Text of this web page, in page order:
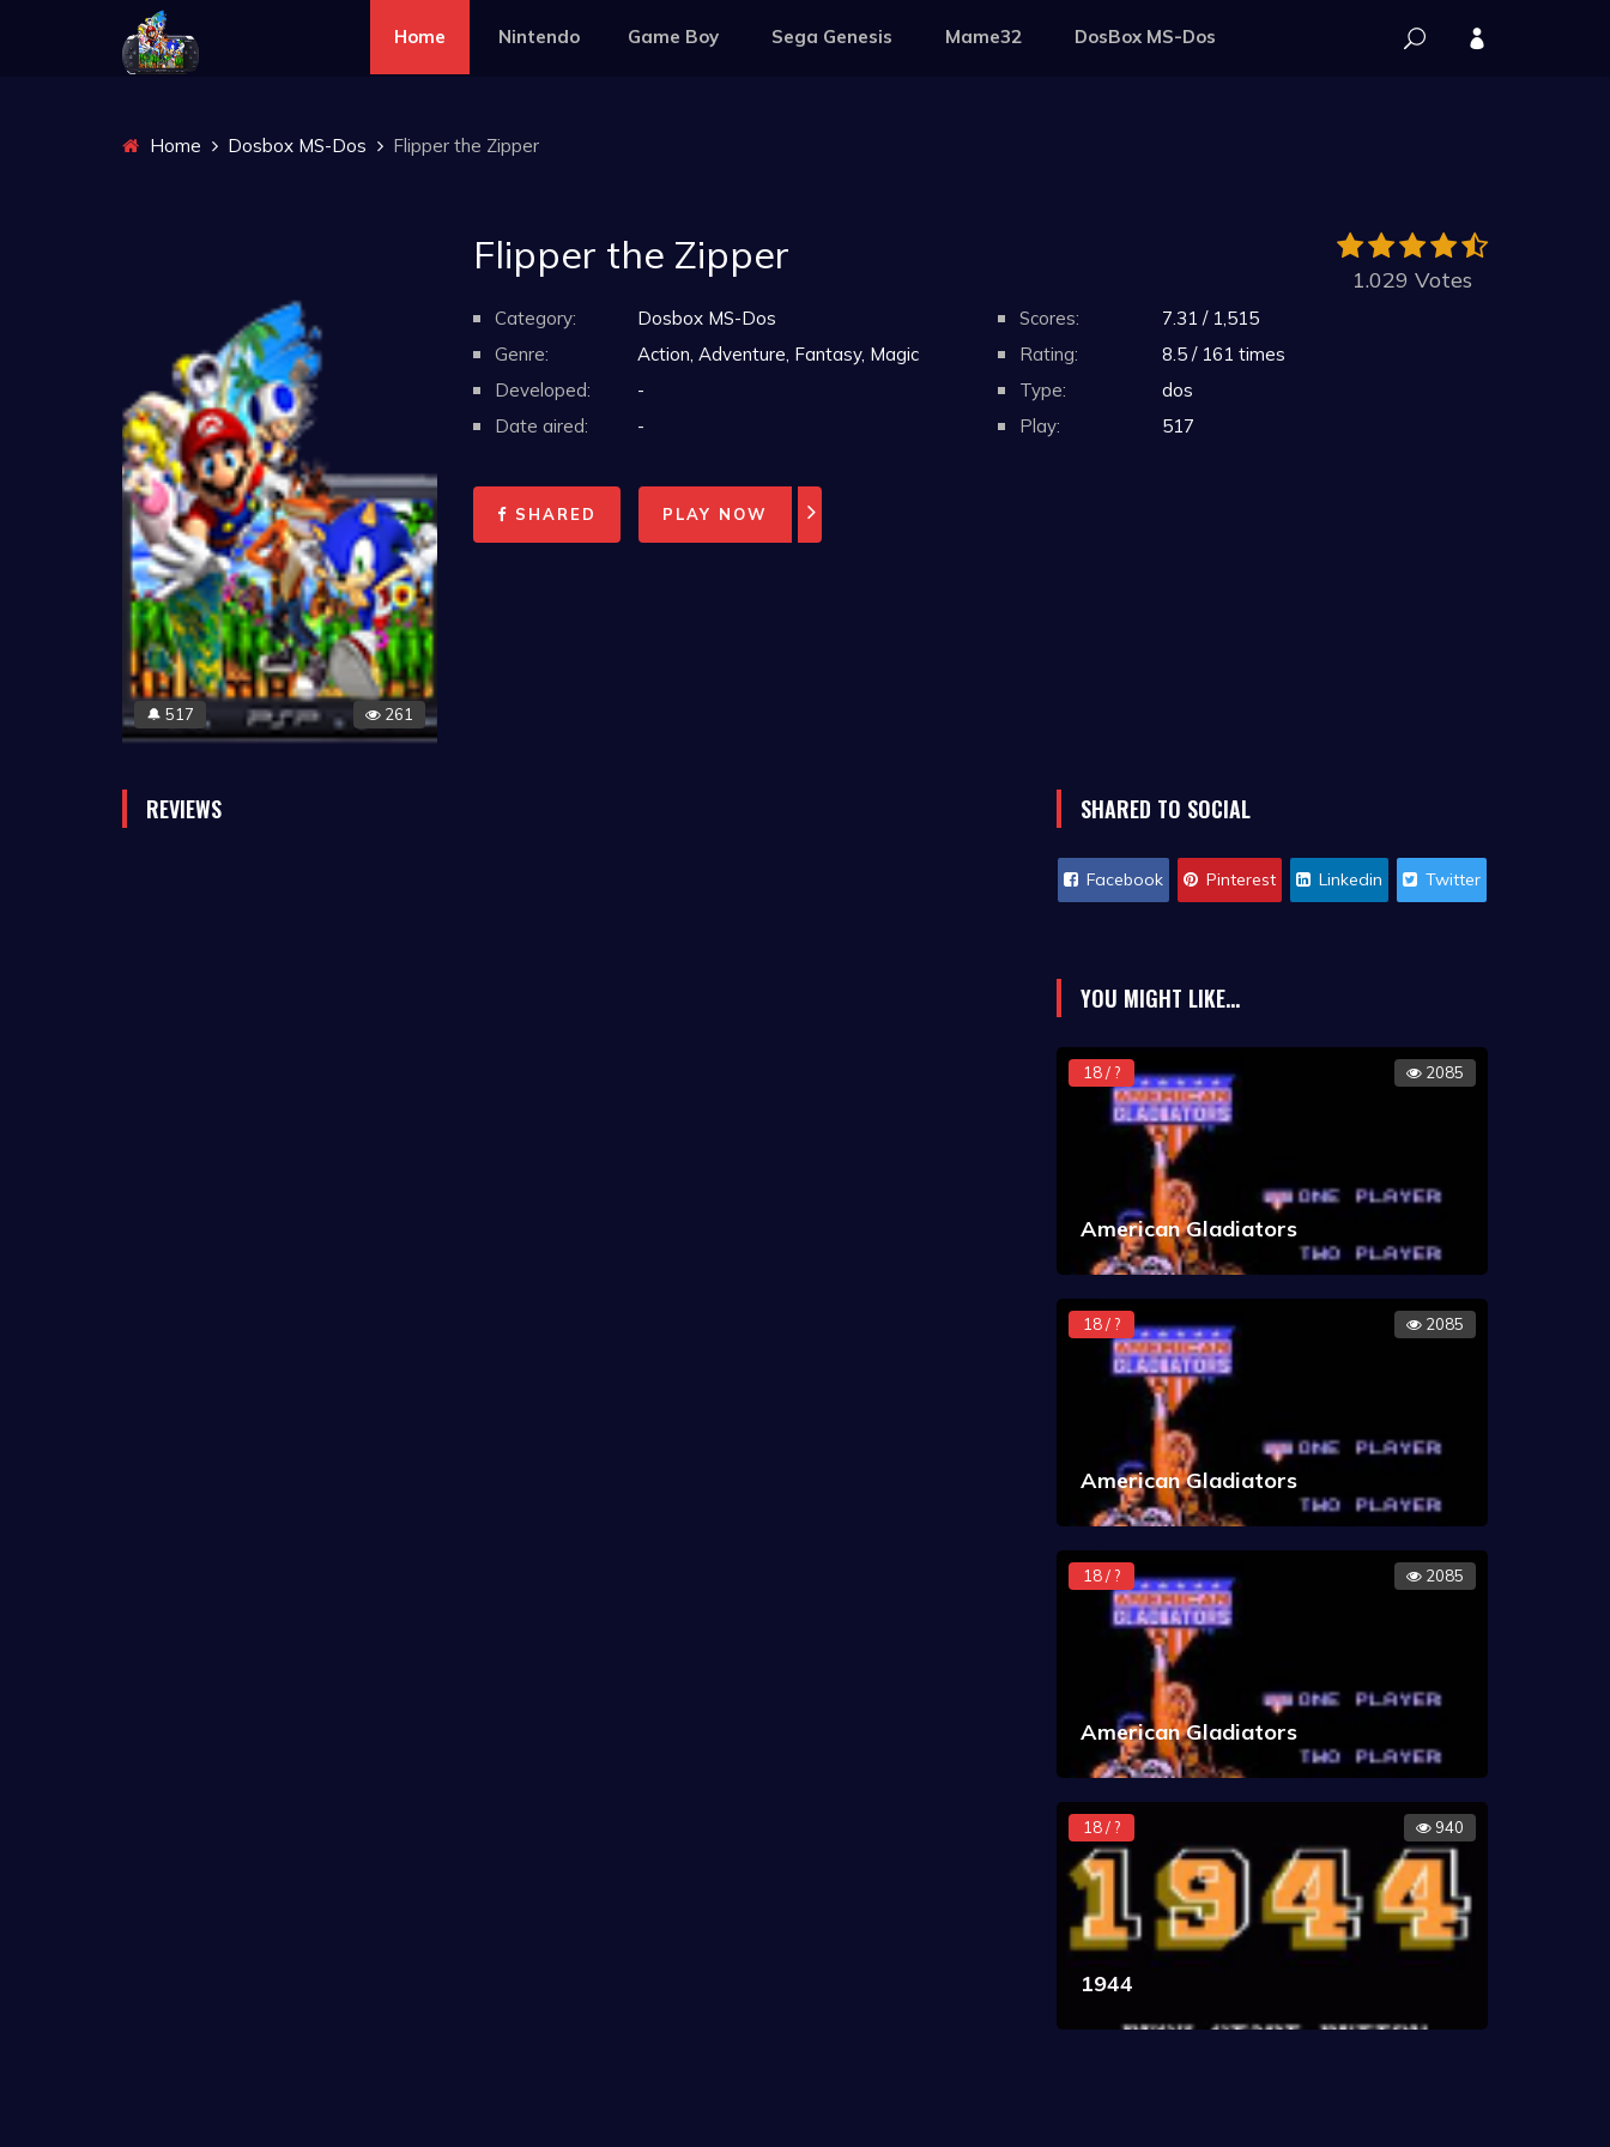
Home Nintendo Game Boy Sega Genesis Mame32 DosBox MS-Dos
Home Dosbox MS-Dos Flipper the Zipper
🔔 517 261
Flipper the Zipper
1.029 Votes
Category:
Dosbox MS-Dos
Genre:
Action, Adventure, Fantasy, Magic
Developed:
-
Date aired:
-
Scores:
7.31 / 1,515
Rating:
8.5 / 161 times
Type:
dos
Play:
517
SHARED PLAY NOW
REVIEWS SHARED TO SOCIAL
Facebook Pinterest Linkedin Twitter
YOU MIGHT LIKE...
18 / ? 2085
American Gladiators
18 / ? 2085
American Gladiators
18 / ? 2085
American Gladiators
18 / ? 940
1944